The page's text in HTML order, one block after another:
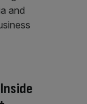
Inside